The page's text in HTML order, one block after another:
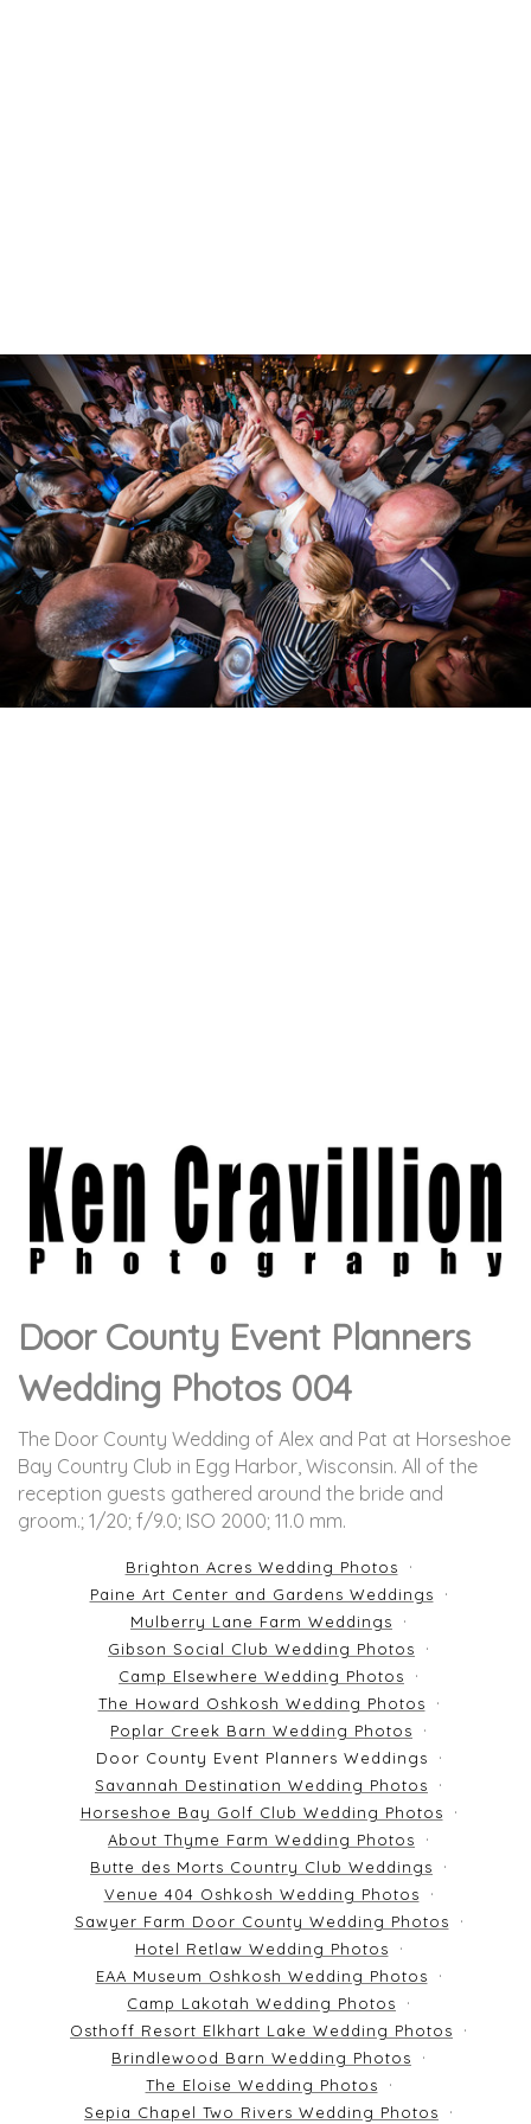
Door County Event Planners
Wedding Photos 004
The Door County Wedding of Alex and Pat at Horseshoe
Bay Country Club in Egg Harbor, Wisconsin. All of the
reception guests gathered around the bride and
groom.; 1/20; f/9.0; ISO 2000; 11.0 mm.
Brighton Acres Wedding Photos
Paine Art Center and Gardens Weddings
Mulberry Lane Farm Weddings
Gibson Social Club Wedding Photos
Camp Elsewhere Wedding Photos
The Howard Oshkosh Wedding Photos
Poplar Creek Barn Wedding Photos
Door County Event Planners Weddings
Savannah Destination Wedding Photos
Horseshoe Bay Golf Club Wedding Photos
About Thyme Farm Wedding Photos
Butte des Morts Country Club Weddings
Venue 404 Oshkosh Wedding Photos
Sawyer Farm Door County Wedding Photos
Hotel Retlaw Wedding Photos
EAA Museum Oshkosh Wedding Photos
Camp Lakotah Wedding Photos
Osthoff Resort Elkhart Lake Wedding Photos
Brindlewood Barn Wedding Photos
The Eloise Wedding Photos
Sepia Chapel Two Rivers Wedding Photos